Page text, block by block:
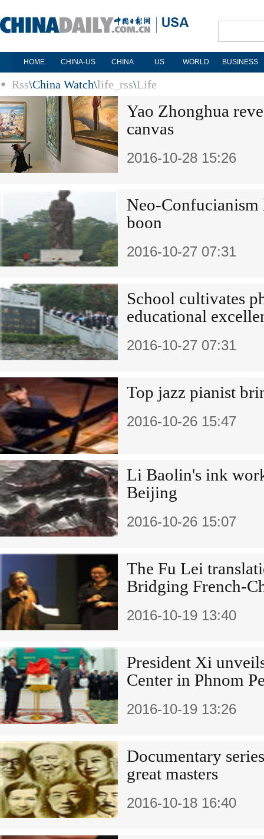
HOME CHINA-US CHINA US WORLD BUSINESS
Rss\China Watch\life_rss\Life
Yao Zhonghua
canvas
2016-10-28 15:26
Neo-
boon
2016-10-27 07:31
School cultivates
educational
2016-10-27 07:31
Top jazz pianist
2016-10-26 15:47
Li Baolin's ink
Beijing
2016-10-26 15:07
The Fu Lei
Bridging French-
2016-10-19 13:40
President Xi
Center in Phnom
2016-10-19 13:26
Documentary
great masters
2016-10-18 16:40